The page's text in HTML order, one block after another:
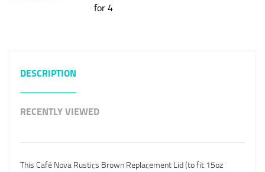
for 4
DESCRIPTION
RECENTLY VIEWED
This Café Nova Rustics Brown Replacement Lid (to fit 15oz